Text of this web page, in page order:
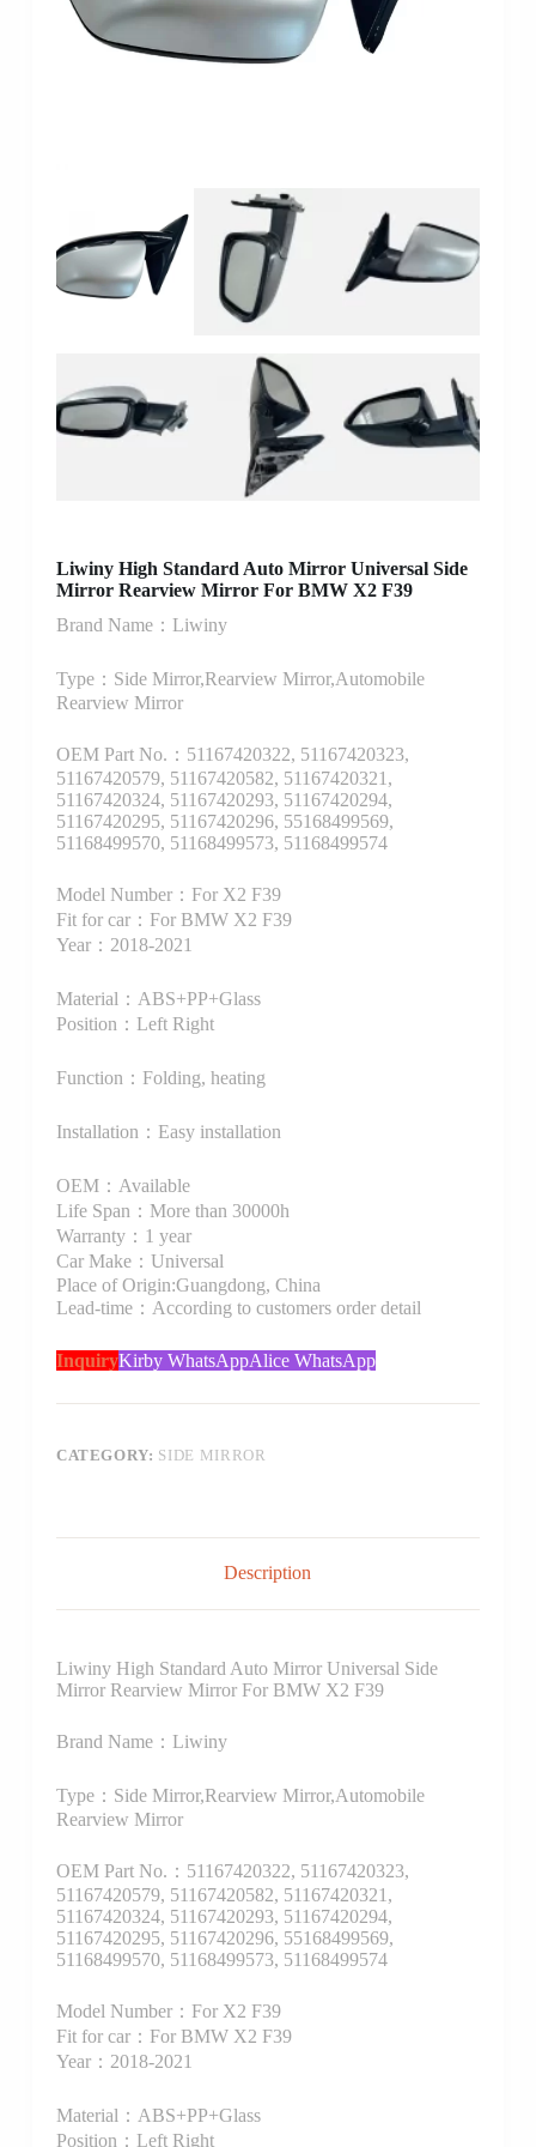
Liwiny High Standard Auto Mirror Universal Side
Mirror Rearview Mirror For BMW X2 F39
Brand Name：Liwiny
Type：Side Mirror,Rearview Mirror,Automobile
Rearview Mirror
OEM Part No.：51167420322, 51167420323,
51167420579, 51167420582, 51167420321,
51167420324, 51167420293, 51167420294,
51167420295, 51167420296, 55168499569,
51168499570, 51168499573, 51168499574
Model Number：For X2 F39
Fit for car：For BMW X2 F39
Year：2018-2021
Material：ABS+PP+Glass
Position：Left Right
Function：Folding, heating
Installation：Easy installation
OEM：Available
Life Span：More than 30000h
Warranty：1 year
Car Make：Universal
Place of Origin:Guangdong, China
Lead-time：According to customers order detail
InquiryKirby WhatsAppAlice WhatsApp
CATEGORY: SIDE MIRROR
Description
Liwiny High Standard Auto Mirror Universal Side
Mirror Rearview Mirror For BMW X2 F39
Brand Name：Liwiny
Type：Side Mirror,Rearview Mirror,Automobile
Rearview Mirror
OEM Part No.：51167420322, 51167420323,
51167420579, 51167420582, 51167420321,
51167420324, 51167420293, 51167420294,
51167420295, 51167420296, 55168499569,
51168499570, 51168499573, 51168499574
Model Number：For X2 F39
Fit for car：For BMW X2 F39
Year：2018-2021
Material：ABS+PP+Glass
Position：Left Right